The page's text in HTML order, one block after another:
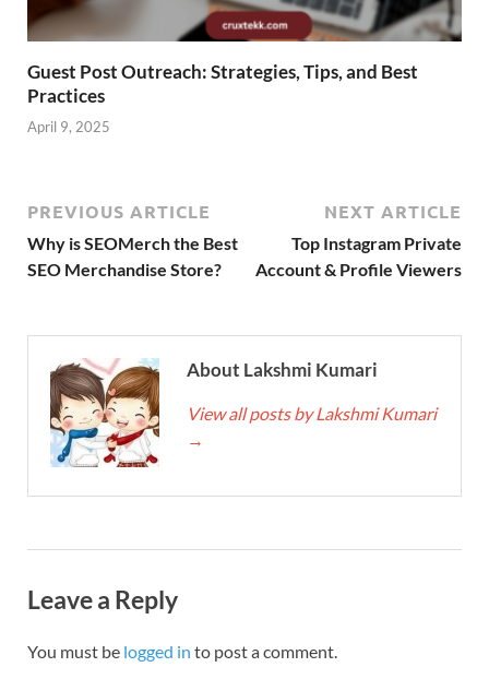
Guest Post Outreach: Strategies, Tips, and Best
Practices
April 9, 2025
PREVIOUS ARTICLE
Why is SEOMerch the Best
SEO Merchandise Store?
NEXT ARTICLE
Top Instagram Private
Account & Profile Viewers
About Lakshmi Kumari
View all posts by Lakshmi Kumari
→
Leave a Reply
You must be logged in to post a comment.